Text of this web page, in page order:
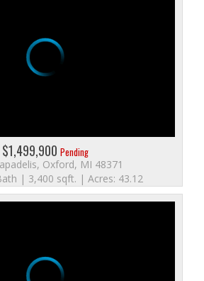
$1,499,900 Pending
Oxford, MI 48371
| 3,400 sqft. | Acres: 43.12